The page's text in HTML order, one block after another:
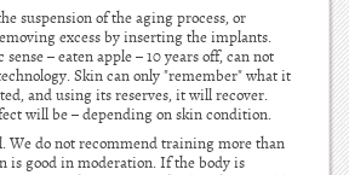
suspension of the aging process, or
excess by inserting the implants.
– eaten apple – 10 years off, can not
Skin can only "remember" what it
and using its reserves, it will recover.
will be – depending on skin condition.
We do not recommend training more than
is good in moderation. If the body is